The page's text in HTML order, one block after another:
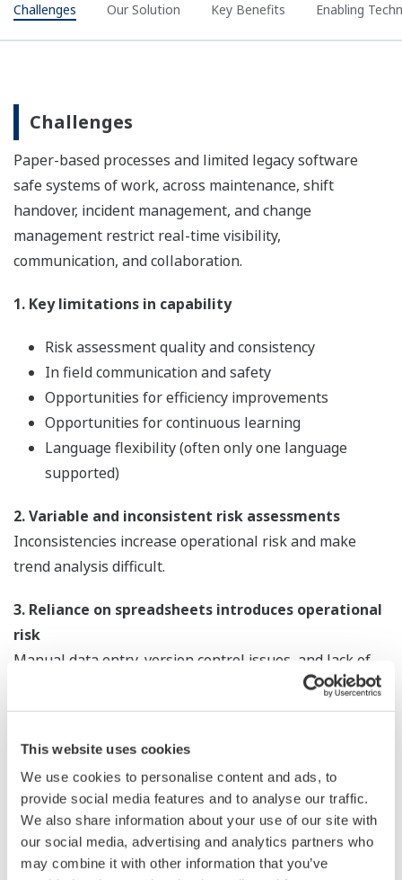
This website uses cookies
We use cookies to personalise content and ads, to
provide social media features and to analyse our traffic.
We also share information about your use of our site with
our social media, advertising and analytics partners who
may combine it with other information that you’ve
Challenges Our Solution Key Benefits Enabling
Challenges
Paper-based processes and limited legacy software
safe systems of work, across maintenance, shift
handover, incident management, and change
management restrict real-time visibility,
communication, and collaboration.
1. Key limitations in capability
Risk assessment quality and consistency
In field communication and safety
Opportunities for efficiency improvements
Opportunities for continuous learning
Language flexibility (often only one language
supported)
2. Variable and inconsistent risk assessments
Inconsistencies increase operational risk and make
trend analysis difficult.
3. Reliance on spreadsheets introduces operational
risk
Manual data entry, version control issues, and lack of
real-time visibility impact accuracy and decision-making.
Gaps in communication and loss of operational context
increase the risk of human error.
5. Poor connectivity with critical systems
Inability to link with Maintenance Management
Systems and emerging technologies limits digital